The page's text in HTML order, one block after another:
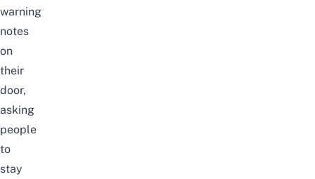
warning
notes
on
their
door,
asking
people
to
stay